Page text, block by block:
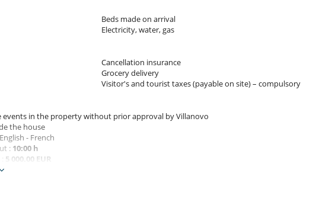
mountains from the 11th floor
apartment
/ day)
Beds made on arrival
Electricity, water, gas
Cancellation insurance
Grocery delivery
Visitor's and tourist taxes (payable on site) – compulsory
events in the property without prior approval by Villanovo
the house
- French
: 10:00 h
5 000.00 EUR
in the form of :
Villanovo upon reservation :